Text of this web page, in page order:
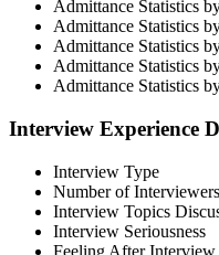
Admittance Statistics
Admittance Statistics
Admittance Statistics
Admittance Statistics
Admittance Statistics
Interview Experience
Interview Type
Number of Interviewers
Interview Topics
Interview Seriousness
Feeling After Interview